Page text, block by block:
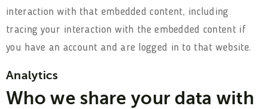
interaction with that embedded content, including
tracing your interaction with the embedded content if
you have an account and are logged in to that website.
Analytics
Who we share your data with